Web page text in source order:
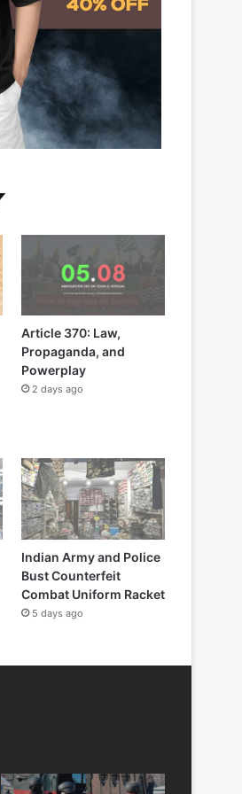
Article 370: Law,
Propaganda, and
Powerplay
2 days ago
Indian Army and Police
Bust Counterfeit
Combat Uniform Racket
5 days ago